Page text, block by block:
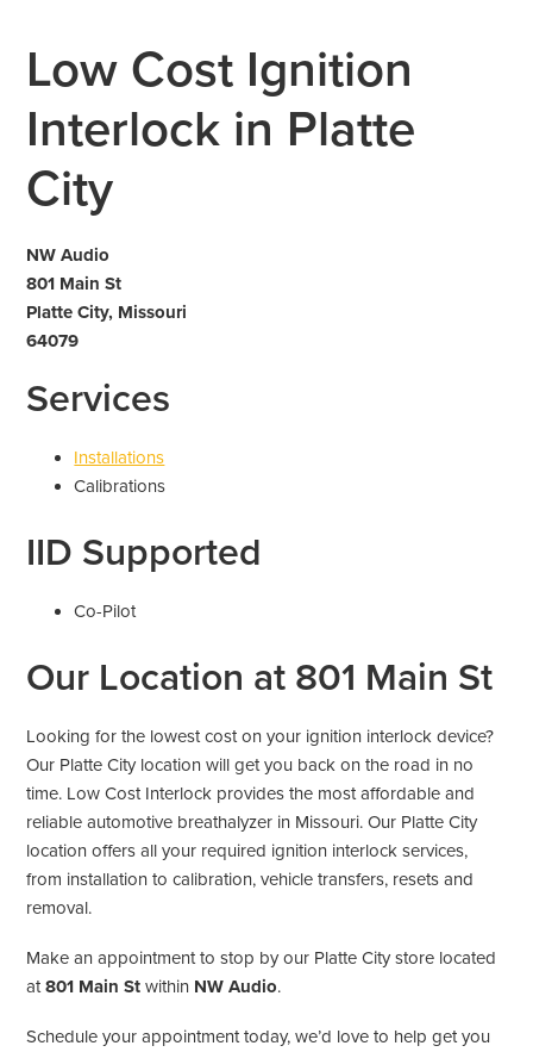
Low Cost Ignition
Interlock in Platte
City
NW Audio
801 Main St
Platte City, Missouri
64079
Services
Installations
Calibrations
IID Supported
Co-Pilot
Our Location at 801 Main St
Looking for the lowest cost on your ignition interlock device?
Our Platte City location will get you back on the road in no
time. Low Cost Interlock provides the most affordable and
reliable automotive breathalyzer in Missouri. Our Platte City
location offers all your required ignition interlock services,
from installation to calibration, vehicle transfers, resets and
removal.
Make an appointment to stop by our Platte City store located
at801 Main St within NW Audio.
Schedule your appointment today, we’d love to help get you